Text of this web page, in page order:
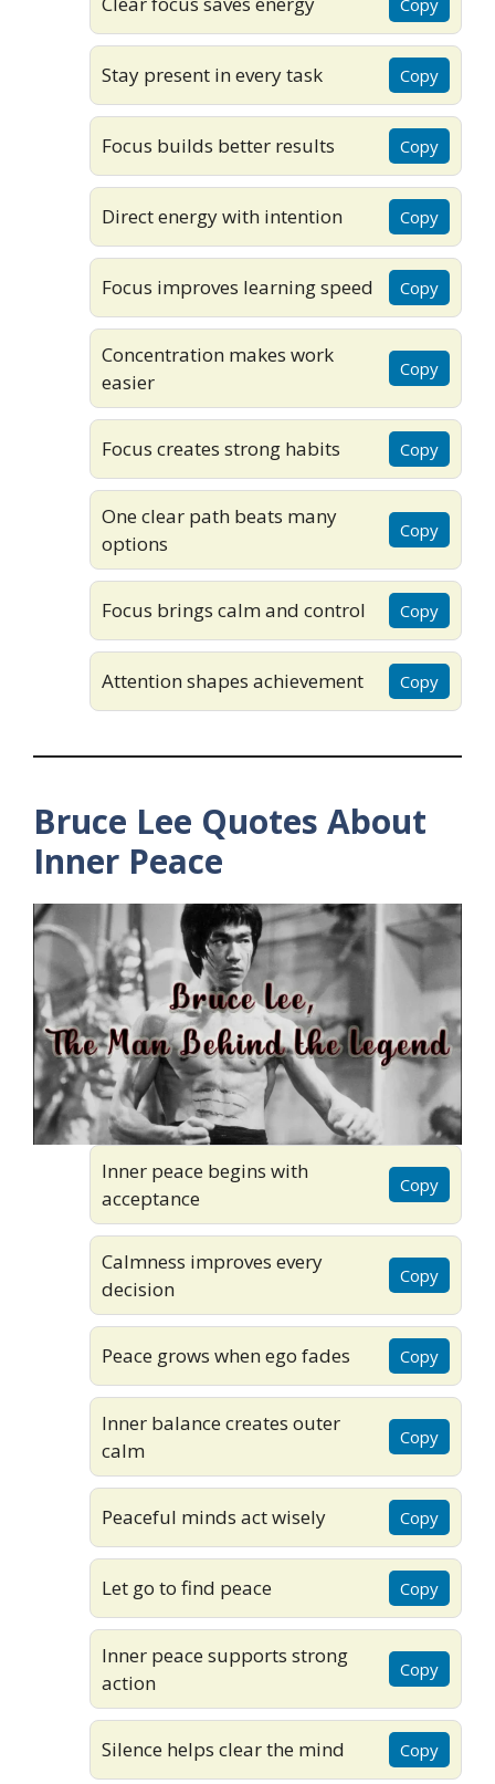
Stay present in every task Copy
Focus builds better results Copy
Direct energy with intention Copy
Focus improves learning speed Copy
Concentration makes work
easier
Copy
Focus creates strong habits Copy
One clear path beats many
options
Copy
Focus brings calm and control Copy
Attention shapes achievement Copy
Bruce Lee Quotes About
Inner Peace
Inner peace begins with
acceptance
Copy
Calmness improves every
decision
Copy
Peace grows when ego fades Copy
Inner balance creates outer
calm
Copy
Peaceful minds act wisely Copy
Let go to find peace Copy
Inner peace supports strong
action
Copy
Silence helps clear the mind Copy